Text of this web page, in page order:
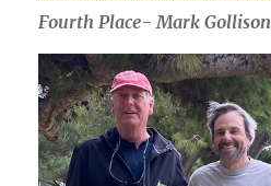
Fourth Place- Mark Gollison